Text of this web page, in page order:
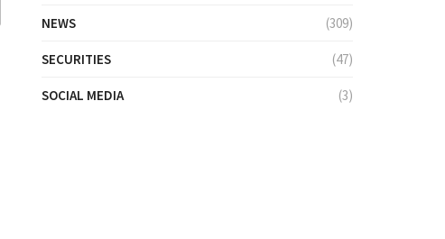
NEWS (309)
SECURITIES (47)
SOCIAL MEDIA (3)